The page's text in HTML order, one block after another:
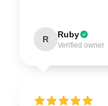
R Ruby
Verified owner